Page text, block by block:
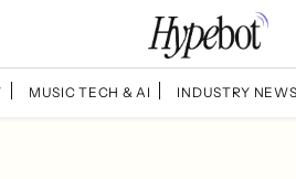
MUSIC TECH & AI INDUSTRY NEWS